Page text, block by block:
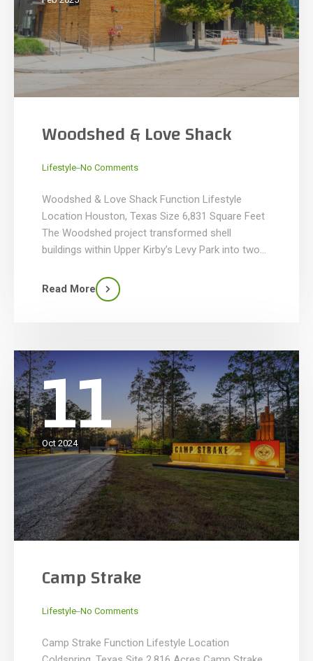
Woodshed & Love Shack
Lifestyle No Comments
Woodshed & Love Shack Function Lifestyle
Location Houston, Texas Size 6,831 Square Feet
The Woodshed project transformed shell
buildings within Upper Kirby’s Levy Park into two
design and craftsmanship. Woodshed, a BBQ
restaurant, spans 6,287 SF with a 1,213 SF dining
Read More
11
Oct 2024
Camp Strake
Lifestyle No Comments
Camp Strake Function Lifestyle Location